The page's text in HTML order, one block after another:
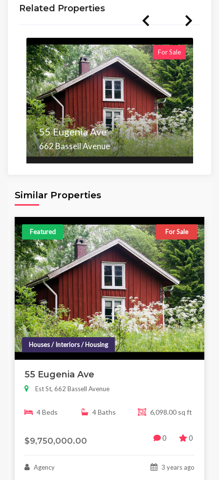
Related Properties
For Sale
55 Eugenia Ave
662 Bassell Avenue
Similar Properties
Featured For Sale
Houses / Interiors / Housing
55 Eugenia Ave
Est St, 662 Bassell Avenue
4 Beds 4 Baths 6,098.00 sq ft
$9,750,000.00 0 0
Agency 3 years ago